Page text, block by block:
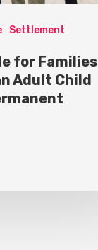
Settlement
for Families
Adult Child